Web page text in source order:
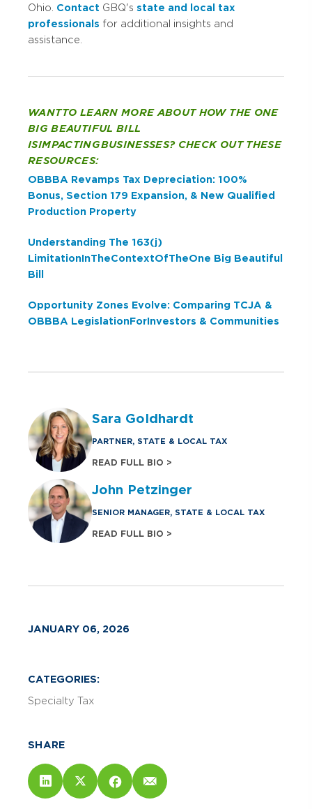
Ohio. Contact GBQ's state and local tax
professionals for additional insights and
assistance.
WANT TO LEARN MORE ABOUT HOW THE ONE
BIG BEAUTIFUL BILL
IS IMPACTING BUSINESSES? CHECK OUT THESE
RESOURCES:
OBBBA Revamps Tax Depreciation: 100%
Bonus, Section 179 Expansion, & New Qualified
Production Property
Understanding The 163(j)
Limitation In The Context Of The One Big Beautiful
Bill
Opportunity Zones Evolve: Comparing TCJA &
OBBBA Legislation For Investors & Communities
Sara Goldhardt
PARTNER, STATE & LOCAL TAX
READ FULL BIO >
John Petzinger
SENIOR MANAGER, STATE & LOCAL TAX
READ FULL BIO >
JANUARY 06, 2026
CATEGORIES:
Specialty Tax
SHARE